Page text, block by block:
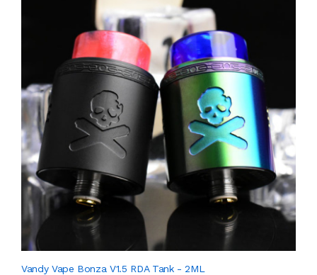
Vandy Vape Bonza V1.5 RDA Tank - 2ML